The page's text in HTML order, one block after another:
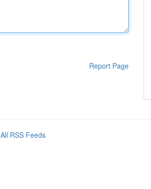
Report Page
All RSS Feeds